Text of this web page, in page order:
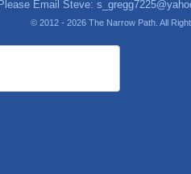
Email Steve:
© 2012 - 2026 The Narrow Path. All